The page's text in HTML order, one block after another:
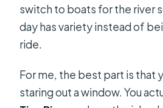
switch to boats for the river
day has variety instead of
ride.
For me, the best part is that
staring out a window. You